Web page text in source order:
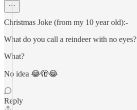
Christmas Joke (from my 10 year old):-
What do you call a reindeer with no eyes?
What?
No idea 😂🫣😂
Reply